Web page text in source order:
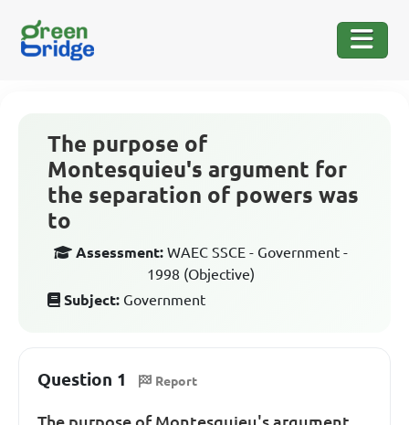
The purpose of
Montesquieu's argument for
the separation of powers was
to
Assessment: WAEC SSCE - Government -
1998 (Objective)
Subject: Government
Question 1 Report
The purpose of Montesquieu's argument